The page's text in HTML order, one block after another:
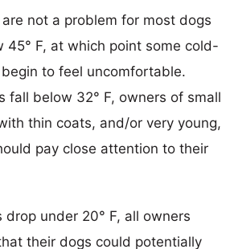
not a problem for most dogs
45° F, at which point some cold-
to feel uncomfortable.
fall below 32° F, owners of small
thin coats, and/or very young,
pay close attention to their
drop under 20° F, all owners
their dogs could potentially